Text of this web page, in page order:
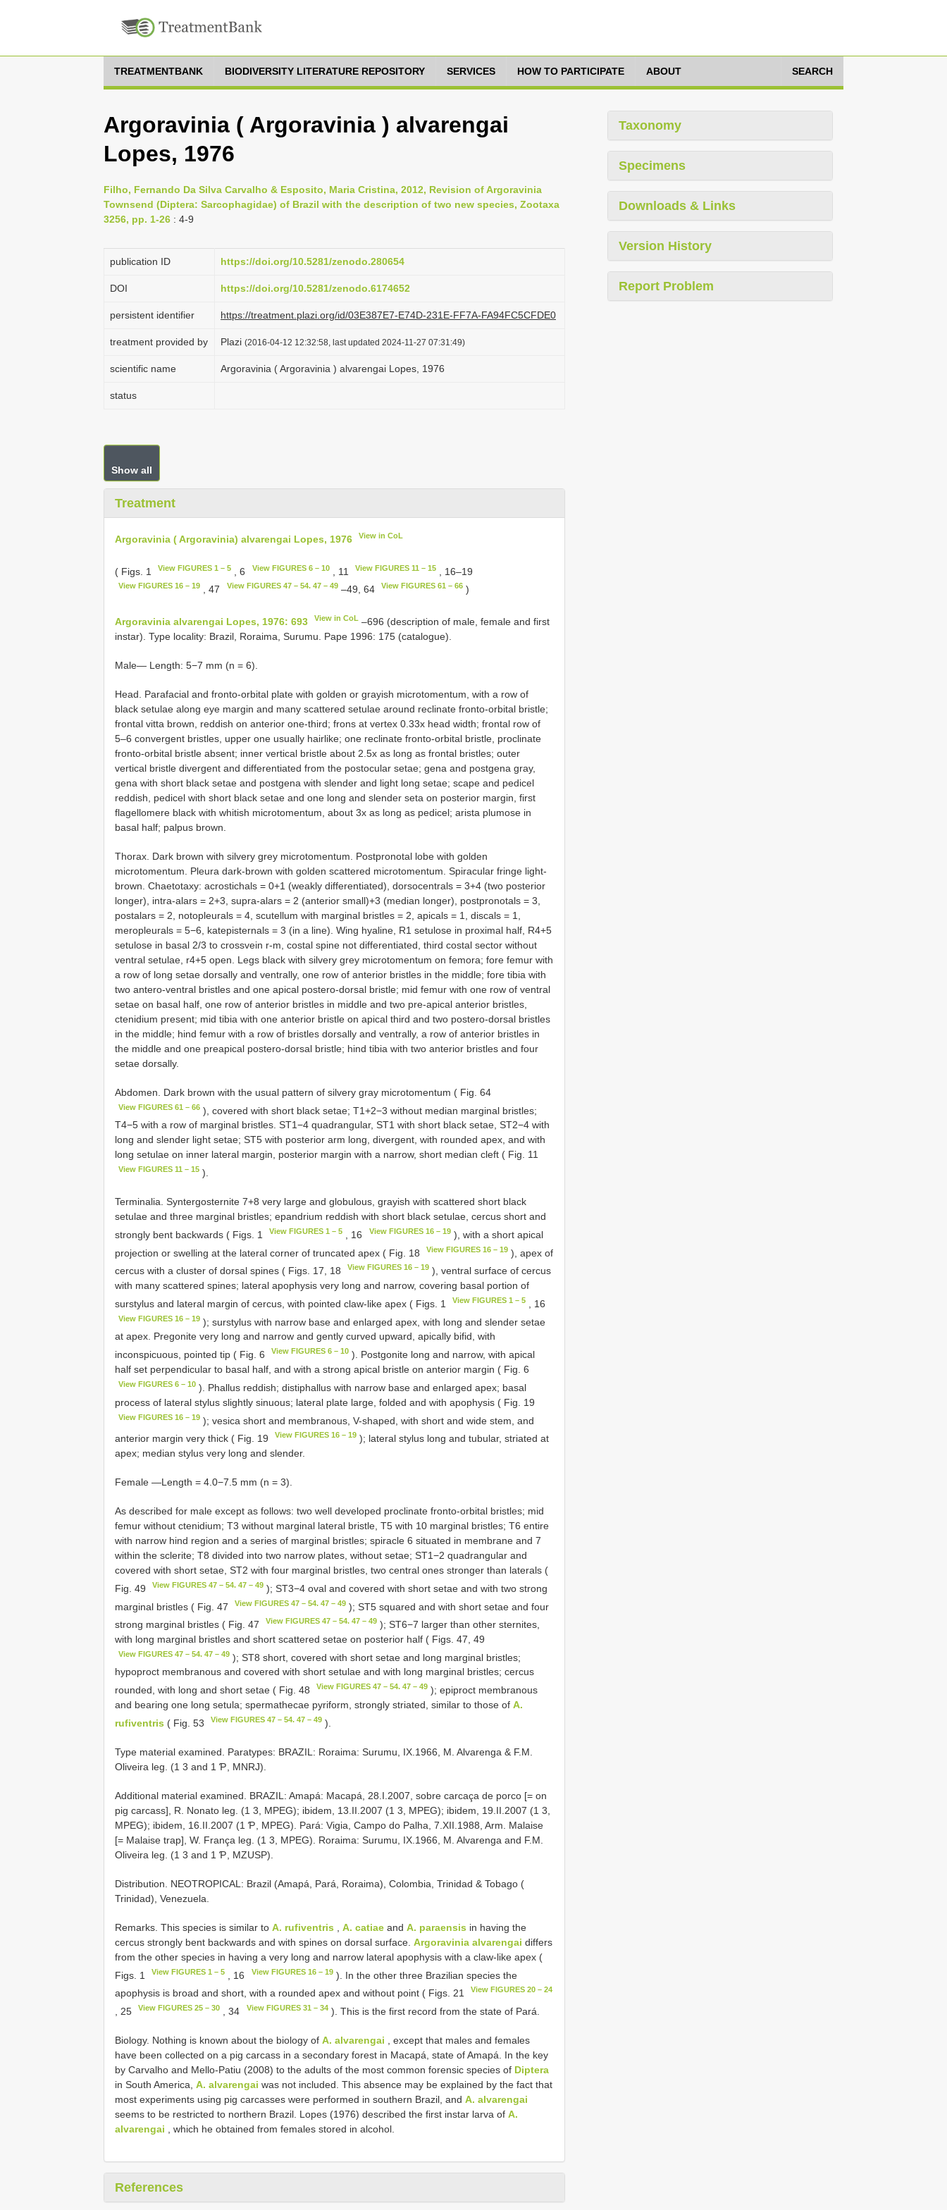
TREATMENTBANK BIODIVERSITY LITERATURE REPOSITORY SERVICES HOW TO PARTICIPATE ABOUT SEARCH
Argoravinia ( Argoravinia ) alvarengai
Lopes, 1976
Filho, Fernando Da Silva Carvalho & Esposito, Maria Cristina, 2012, Revision of Argoravinia
Townsend (Diptera: Sarcophagidae) of Brazil with the description of two new species, Zootaxa
3256, pp. 1-26 : 4-9
publication ID https://doi.org/10.5281/zenodo.280654
DOI https://doi.org/10.5281/zenodo.6174652
persistent identifier https://treatment.plazi.org/id/03E387E7-E74D-231E-FF7A-FA94FC5CFDE0
treatment provided by Plazi (2016-04-12 12:32:58, last updated 2024-11-27 07:31:49)
scientific name Argoravinia ( Argoravinia ) alvarengai Lopes, 1976
status
Show all
Treatment
Argoravinia ( Argoravinia) alvarengai Lopes, 1976 View in CoL
( Figs. 1 View FIGURES 1 – 5 , 6 View FIGURES 6 – 10, 11 View FIGURES 11 – 15, 16–19
View FIGURES 16 – 19 , 47 View FIGURES 47 – 54. 47 – 49–49, 64 View FIGURES 61 – 66)
Argoravinia alvarengai Lopes, 1976: 693 View in CoL –696 (description of male, female and first
instar). Type locality: Brazil, Roraima, Surumu. Pape 1996: 175 (catalogue).
Male— Length: 5−7 mm (n = 6).
Head. Parafacial and fronto-orbital plate with golden or grayish microtomentum, with a row of
black setulae along eye margin and many scattered setulae around reclinate fronto-orbital bristle;
frontal vitta brown, reddish on anterior one-third; frons at vertex 0.33x head width; frontal row of
5–6 convergent bristles, upper one usually hairlike; one reclinate fronto-orbital bristle, proclinate
fronto-orbital bristle absent; inner vertical bristle about 2.5x as long as frontal bristles; outer
vertical bristle divergent and differentiated from the postocular setae; gena and postgena gray,
gena with short black setae and postgena with slender and light long setae; scape and pedicel
reddish, pedicel with short black setae and one long and slender seta on posterior margin, first
flagellomere black with whitish microtomentum, about 3x as long as pedicel; arista plumose in
basal half; palpus brown.
Thorax. Dark brown with silvery grey microtomentum. Postpronotal lobe with golden
microtomentum. Pleura dark-brown with golden scattered microtomentum. Spiracular fringe light-
brown. Chaetotaxy: acrostichals = 0+1 (weakly differentiated), dorsocentrals = 3+4 (two posterior
longer), intra-alars = 2+3, supra-alars = 2 (anterior small)+3 (median longer), postpronotals = 3,
postalars = 2, notopleurals = 4, scutellum with marginal bristles = 2, apicals = 1, discals = 1,
meropleurals = 5−6, katepisternals = 3 (in a line). Wing hyaline, R1 setulose in proximal half, R4+5
setulose in basal 2/3 to crossvein r-m, costal spine not differentiated, third costal sector without
ventral setulae, r4+5 open. Legs black with silvery grey microtomentum on femora; fore femur with
a row of long setae dorsally and ventrally, one row of anterior bristles in the middle; fore tibia with
two antero-ventral bristles and one apical postero-dorsal bristle; mid femur with one row of ventral
setae on basal half, one row of anterior bristles in middle and two pre-apical anterior bristles,
ctenidium present; mid tibia with one anterior bristle on apical third and two postero-dorsal bristles
in the middle; hind femur with a row of bristles dorsally and ventrally, a row of anterior bristles in
the middle and one preapical postero-dorsal bristle; hind tibia with two anterior bristles and four
setae dorsally.
Abdomen. Dark brown with the usual pattern of silvery gray microtomentum ( Fig. 64
View FIGURES 61 – 66 ), covered with short black setae; T1+2−3 without median marginal bristles;
T4−5 with a row of marginal bristles. ST1−4 quadrangular, ST1 with short black setae, ST2−4 with
long and slender light setae; ST5 with posterior arm long, divergent, with rounded apex, and with
long setulae on inner lateral margin, posterior margin with a narrow, short median cleft ( Fig. 11
View FIGURES 11 – 15 ).
Terminalia. Syntergosternite 7+8 very large and globulous, grayish with scattered short black
setulae and three marginal bristles; epandrium reddish with short black setulae, cercus short and
strongly bent backwards ( Figs. 1
View FIGURES 1 – 5 , 16 View FIGURES 16 – 19), with a short apical
projection or swelling at the lateral corner of truncated apex ( Fig. 18
View FIGURES 16 – 19 ), apex of
cercus with a cluster of dorsal spines ( Figs. 17, 18
View FIGURES 16 – 19 ), ventral surface of cercus
with many scattered spines; lateral apophysis very long and narrow, covering basal portion of
surstylus and lateral margin of cercus, with pointed claw-like apex ( Figs. 1
View FIGURES 1 – 5 , 16
View FIGURES 16 – 19 ); surstylus with narrow base and enlarged apex, with long and slender setae
at apex. Pregonite very long and narrow and gently curved upward, apically bifid, with
inconspicuous, pointed tip ( Fig. 6
View FIGURES 6 – 10 ). Postgonite long and narrow, with apical
half set perpendicular to basal half, and with a strong apical bristle on anterior margin ( Fig. 6
View FIGURES 6 – 10 ). Phallus reddish; distiphallus with narrow base and enlarged apex; basal
process of lateral stylus slightly sinuous; lateral plate large, folded and with apophysis ( Fig. 19
View FIGURES 16 – 19 ); vesica short and membranous, V-shaped, with short and wide stem, and
anterior margin very thick ( Fig. 19
View FIGURES 16 – 19 ); lateral stylus long and tubular, striated at
apex; median stylus very long and slender.
Female —Length = 4.0−7.5 mm (n = 3).
As described for male except as follows: two well developed proclinate fronto-orbital bristles; mid
femur without ctenidium; T3 without marginal lateral bristle, T5 with 10 marginal bristles; T6 entire
with narrow hind region and a series of marginal bristles; spiracle 6 situated in membrane and 7
within the sclerite; T8 divided into two narrow plates, without setae; ST1−2 quadrangular and
covered with short setae, ST2 with four marginal bristles, two central ones stronger than laterals (
Fig. 49
View FIGURES 47 – 54. 47 – 49 ); ST3−4 oval and covered with short setae and with two strong
marginal bristles ( Fig. 47
View FIGURES 47 – 54. 47 – 49 ); ST5 squared and with short setae and four
strong marginal bristles ( Fig. 47
View FIGURES 47 – 54. 47 – 49 ); ST6−7 larger than other sternites,
with long marginal bristles and short scattered setae on posterior half ( Figs. 47, 49
View FIGURES 47 – 54. 47 – 49 ); ST8 short, covered with short setae and long marginal bristles;
hypoproct membranous and covered with short setulae and with long marginal bristles; cercus
rounded, with long and short setae ( Fig. 48
View FIGURES 47 – 54. 47 – 49 ); epiproct membranous
and bearing one long setula; spermathecae pyriform, strongly striated, similar to those of A.
rufiventris ( Fig. 53 View FIGURES 47 – 54. 47 – 49 ).
Type material examined. Paratypes: BRAZIL: Roraima: Surumu, IX.1966, M. Alvarenga & F.M.
Oliveira leg. (1 3 and 1 Ƥ, MNRJ).
Additional material examined. BRAZIL: Amapá: Macapá, 28.I.2007, sobre carcaça de porco [= on
pig carcass], R. Nonato leg. (1 3, MPEG); ibidem, 13.II.2007 (1 3, MPEG); ibidem, 19.II.2007 (1 3,
MPEG); ibidem, 16.II.2007 (1 Ƥ, MPEG). Pará: Vigia, Campo do Palha, 7.XII.1988, Arm. Malaise
[= Malaise trap], W. França leg. (1 3, MPEG). Roraima: Surumu, IX.1966, M. Alvarenga and F.M.
Oliveira leg. (1 3 and 1 Ƥ, MZUSP).
Distribution. NEOTROPICAL: Brazil (Amapá, Pará, Roraima), Colombia, Trinidad & Tobago (
Trinidad), Venezuela.
Remarks. This species is similar to A. rufiventris A. catiae and A. paraensis in having the
cercus strongly bent backwards and with spines on dorsal surface. Argoravinia alvarengai differs
from the other species in having a very long and narrow lateral apophysis with a claw-like apex (
Figs. 1
View FIGURES 1 – 5 , 16 View FIGURES 16 – 19). In the other three Brazilian species the
apophysis is broad and short, with a rounded apex and without point ( Figs. 21
View FIGURES 20 – 24
, 25 View FIGURES 25 – 30 , 34 View FIGURES 31 – 34). This is the first record from the state of Pará.
Biology. Nothing is known about the biology of A. alvarengai , except that males and females
have been collected on a pig carcass in a secondary forest in Macapá, state of Amapá. In the key
by Carvalho and Mello-Patiu (2008) to the adults of the most common forensic species of Diptera
in South America, A. alvarengai was not included. This absence may be explained by the fact that
most experiments using pig carcasses were performed in southern Brazil, and A. alvarengai
seems to be restricted to northern Brazil. Lopes (1976) described the first instar larva of A.
alvarengai , which he obtained from females stored in alcohol.
References
Taxonomy
Specimens
Downloads & Links
Version History
Report Problem